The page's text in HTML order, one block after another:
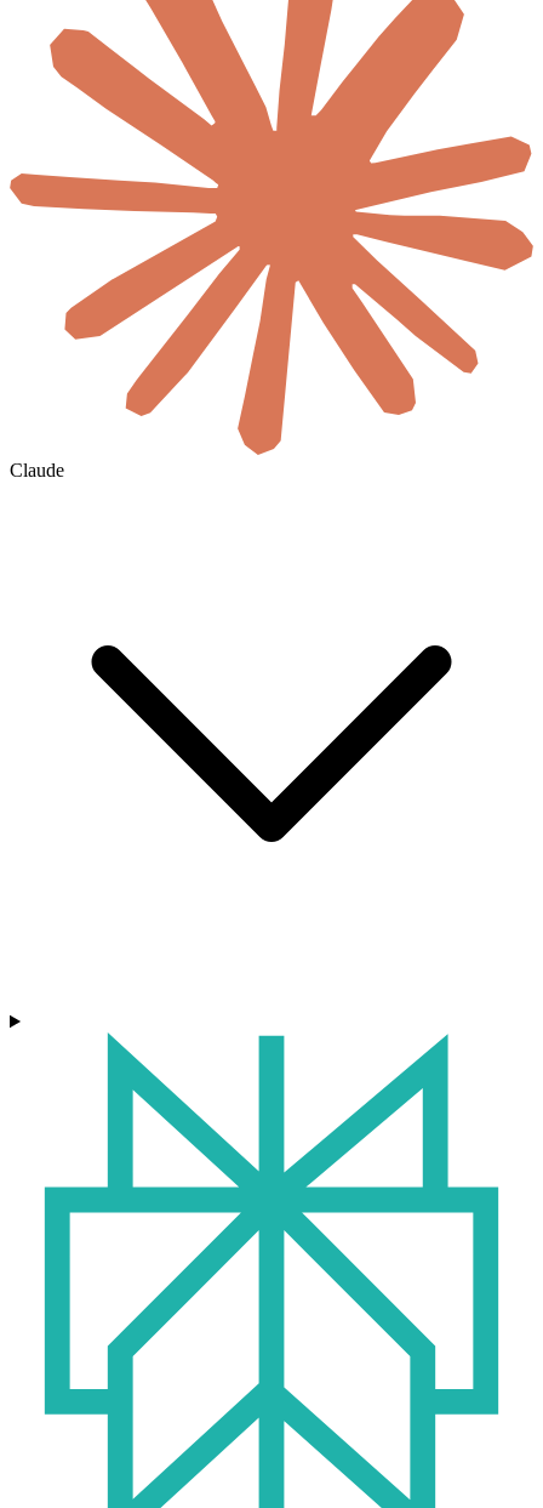
Claude